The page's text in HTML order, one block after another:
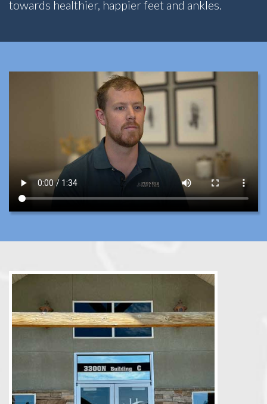
towards healthier, happier feet and ankles.